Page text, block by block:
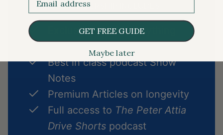
MEMBERSHIP INCLUDES
Exclusive Ask Me Anything
Best in class podcast Show
Notes
Premium Articles on longevity
Full access to The Peter Attia
Drive Shorts podcast
GET FREE GUIDE
Maybe later